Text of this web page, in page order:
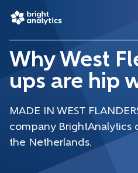
Why West
ups are hip
MADE IN WEST
company BrightAnalytics
the Netherlands.